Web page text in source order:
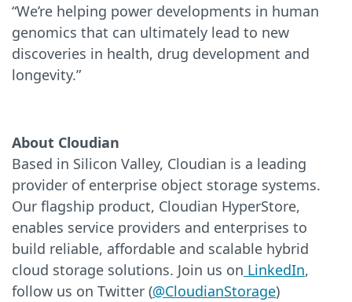
“We’re helping power developments in human
genomics that can ultimately lead to new
discoveries in health, drug development and
longevity.”
About Cloudian
Based in Silicon Valley, Cloudian is a leading
provider of enterprise object storage systems.
Our flagship product, Cloudian HyperStore,
enables service providers and enterprises to
build reliable, affordable and scalable hybrid
cloud storage solutions. Join us on LinkedIn,
follow us on Twitter (@CloudianStorage)